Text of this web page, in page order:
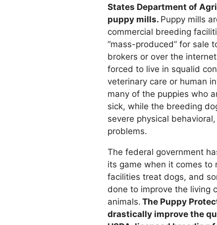
States Department of
puppy mills. Puppy mills
commercial breeding
“mass-produced” for sale
brokers or over the
forced to live in squalid
veterinary care or human
many of the puppies who
sick, while the breeding
severe physical
problems.
The federal government
its game when it comes to
facilities treat dogs, and
done to improve the living
animals. The Puppy
drastically improve the